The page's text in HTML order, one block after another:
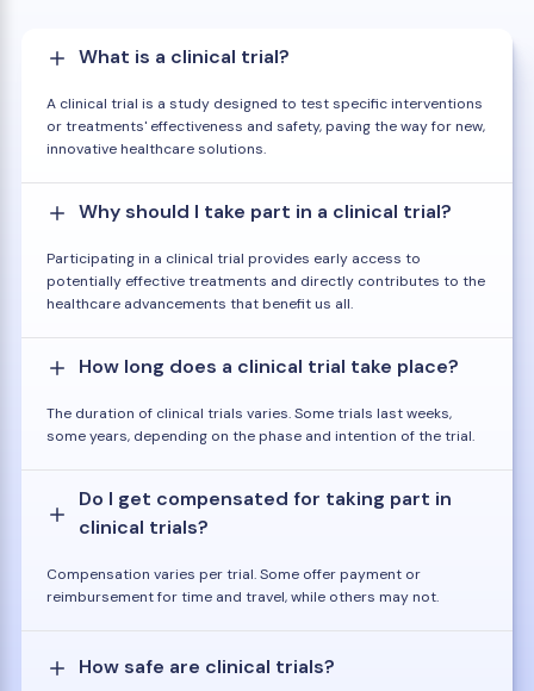
What is a clinical trial?
A clinical trial is a study designed to test specific interventions
or treatments' effectiveness and safety, paving the way for new,
innovative healthcare solutions.
Why should I take part in a clinical trial?
Participating in a clinical trial provides early access to
potentially effective treatments and directly contributes to the
healthcare advancements that benefit us all.
How long does a clinical trial take place?
The duration of clinical trials varies. Some trials last weeks,
some years, depending on the phase and intention of the trial.
Do I get compensated for taking part in
clinical trials?
Compensation varies per trial. Some offer payment or
reimbursement for time and travel, while others may not.
How safe are clinical trials?